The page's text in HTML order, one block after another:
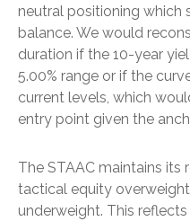
neutral positioning which
balance. We would
duration if the 10-year
5.00% range or if the
current levels, which
entry point given the
The STAAC maintains
tactical equity
underweight. This